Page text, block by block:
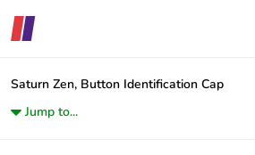
Saturn Zen, Button Identification Cap
Jump to...